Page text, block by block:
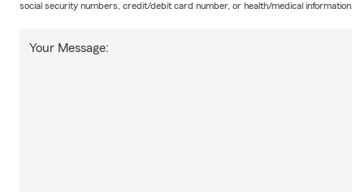
Your Message:
social security numbers, credit/debit card number, or health/medical information.